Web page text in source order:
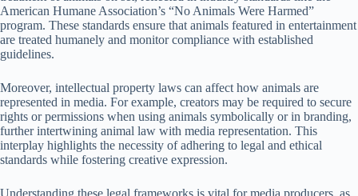
American Humane Association’s “No Animals Were Harmed”
program. These standards ensure that animals featured in entertainment
are treated humanely and monitor compliance with established
guidelines.
Moreover, intellectual property laws can affect how animals are
represented in media. For example, creators may be required to secure
rights or permissions when using animals symbolically or in branding,
further intertwining animal law with media representation. This
interplay highlights the necessity of adhering to legal and ethical
standards while fostering creative expression.
Understanding these legal frameworks is vital for media producers, as